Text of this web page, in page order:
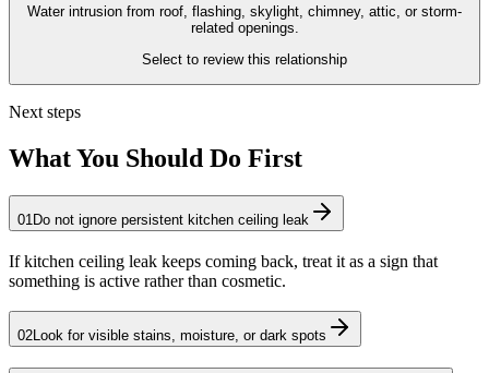
Water intrusion from roof, flashing, skylight, chimney, attic, or storm-
related openings.
Select to review this relationship
Next steps
What You Should Do First
01 Do not ignore persistent kitchen ceiling leak
If kitchen ceiling leak keeps coming back, treat it as a sign that
something is active rather than cosmetic.
02Look for visible stains, moisture, or dark spots